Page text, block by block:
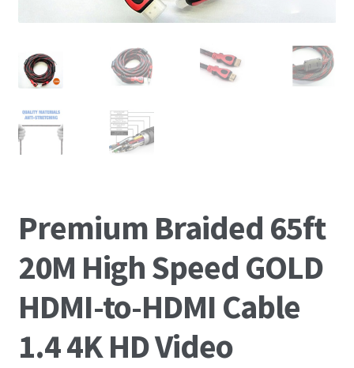
Premium Braided 65ft
20M High Speed GOLD
HDMI-to-HDMI Cable
1.4 4K HD Video